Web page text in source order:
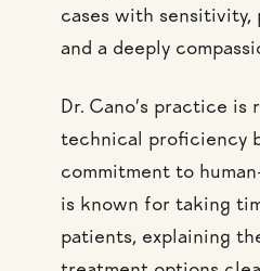
cases with sensitivity,
and a deeply
Dr. Cano’s practice is
technical proficiency
commitment to
is known for taking
patients, explaining